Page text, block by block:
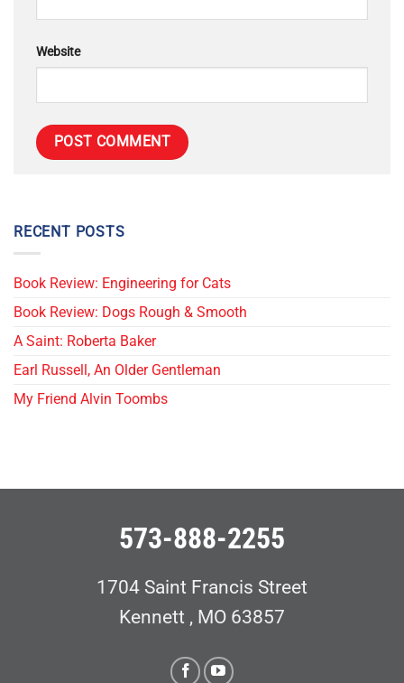
Website
RECENT POSTS
Book Review: Engineering for Cats
Book Review: Dogs Rough & Smooth
A Saint: Roberta Baker
Earl Russell, An Older Gentleman
My Friend Alvin Toombs
573-888-2255
1704 Saint Francis Street
Kennett , MO 63857